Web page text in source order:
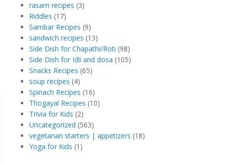
rasam recipes (3)
Riddles (17)
Sambar Recipes (9)
sandwich recipes (13)
Side Dish for Chapathi/Roti (98)
Side Dish for Idli and dosa (105)
Snacks Recipes (65)
soup recipes (4)
Spinach Recipes (16)
Thogayal Recipes (10)
Trivia for Kids (2)
Uncategorized (563)
vegetarian starters | appetizers (18)
Yoga for Kids (1)